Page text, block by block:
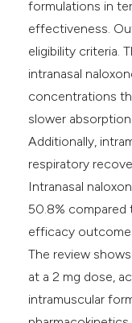
formulations in
effectiveness.
eligibility criteria.
intranasal
concentrations
slower
Additionally,
respiratory
Intranasal
50.8% compared
efficacy
The review
at a 2 mg dose,
intramuscular